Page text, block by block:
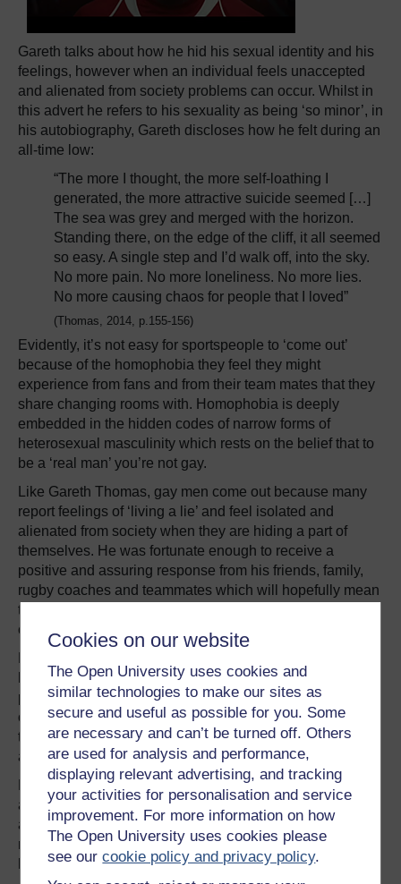
Cookies on our website
The Open University uses cookies and
similar technologies to make our sites as
secure and useful as possible for you. Some
are necessary and can’t be turned off. Others
are used for analysis and performance,
displaying relevant advertising, and tracking
your activities for personalisation and service
improvement. For more information on how
The Open University uses cookies please
see ourcookie policy and privacy policy.
Gareth talks about how he hid his sexual identity and his
feelings, however when an individual feels unaccepted
and alienated from society problems can occur. Whilst in
this advert he refers to his sexuality as being ‘so minor’, in
his autobiography, Gareth discloses how he felt during an
all-time low:
“The more I thought, the more self-loathing I
generated, the more attractive suicide seemed […]
The sea was grey and merged with the horizon.
Standing there, on the edge of the cliff, it all seemed
so easy. A single step and I’d walk off, into the sky.
No more pain. No more loneliness. No more lies.
No more causing chaos for people that I loved”
(Thomas, 2014, p.155-156)
Evidently, it’s not easy for sportspeople to ‘come out’
because of the homophobia they feel they might
experience from fans and from their team mates that they
share changing rooms with. Homophobia is deeply
embedded in the hidden codes of narrow forms of
heterosexual masculinity which rests on the belief that to
be a ‘real man’ you’re not gay.
Like Gareth Thomas, gay men come out because many
report feelings of ‘living a lie’ and feel isolated and
alienated from society when they are hiding a part of
themselves. He was fortunate enough to receive a
positive and assuring response from his friends, family,
rugby coaches and teammates which will hopefully mean
that more sportspeople will feel more comfortable about
coming out to their teammates.
heteronormative assumptions about sexuality in sport and
promotes diverse sexualities, it enables athletes to feel
open and proud of themselves for who they are. It helped
to affirm his sense of self that his sexuality was respected
and accepted by others as well.
However, people don’t have to be gay to challenge these
assumptions; heterosexual rugby players James Haskell
and Ben Foden have bothposed for Attitude (gay
magazine) and Ben Cohen works to eliminate
homophobia through hisStandUp Foundation.